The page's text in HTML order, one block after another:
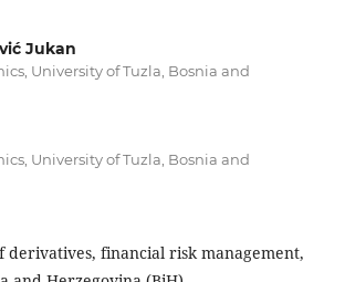
Jukan
University of Tuzla, Bosnia and
University of Tuzla, Bosnia and
derivatives, financial risk management,